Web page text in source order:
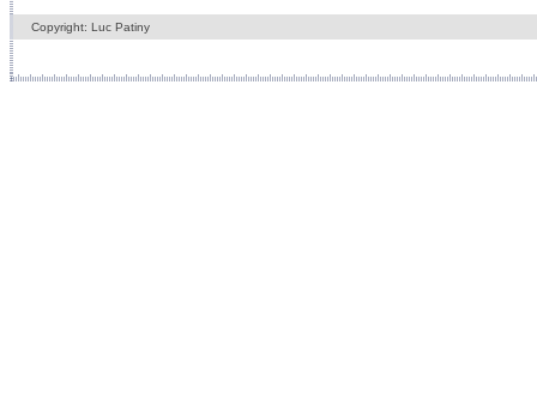
Copyright: Luc Patiny